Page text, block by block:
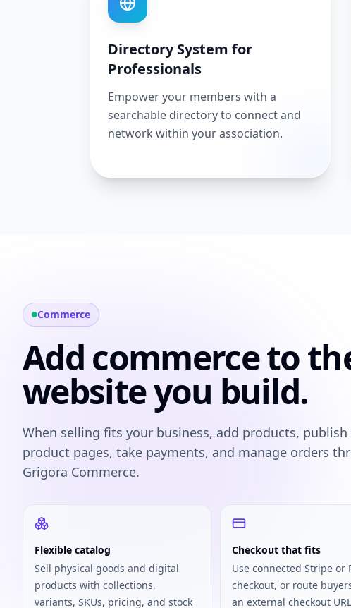
Directory System for
Professionals
Empower your members with a
searchable directory to connect and
network within your association.
Commerce
Add commerce to
website you build.
When selling fits your business, add products, publish
product pages, take payments, and manage orders
Grigora Commerce.
Flexible catalog
Sell physical goods and digital
products with collections,
variants, SKUs, pricing, and stock
Checkout that fits
Use connected Stripe or
checkout, or route
an external checkout